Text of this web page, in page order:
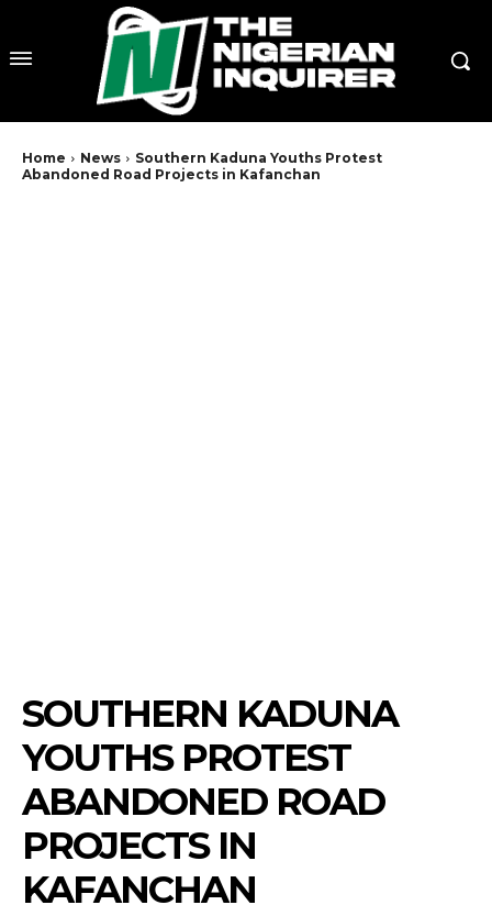
Home News
Southern Kaduna Youths Protest
Abandoned Road Projects in Kafanchan
SOUTHERN KADUNA
YOUTHS PROTEST
ABANDONED ROAD
PROJECTS IN
KAFANCHAN